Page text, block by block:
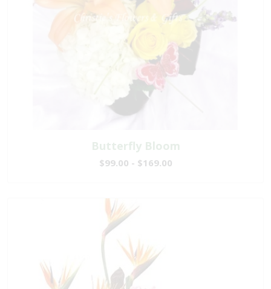
Butterfly Bloom
$99.00 - $169.00